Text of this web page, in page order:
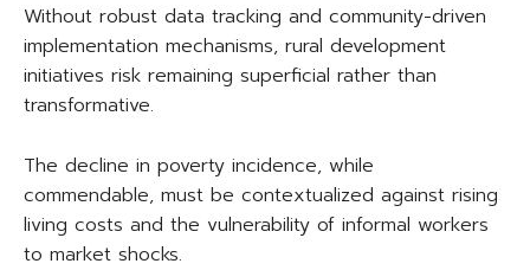
Without robust data tracking and community-driven
implementation mechanisms, rural development
initiatives risk remaining superficial rather than
transformative.
The decline in poverty incidence, while
commendable, must be contextualized against rising
living costs and the vulnerability of informal workers
to market shocks.